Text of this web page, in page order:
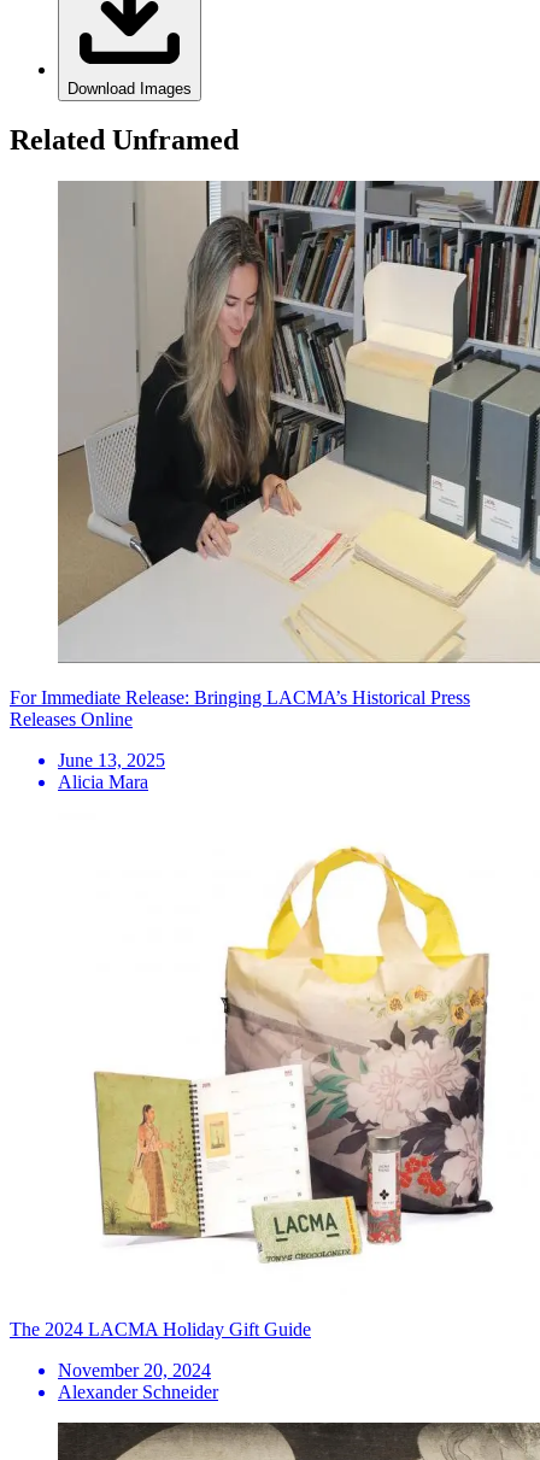
Download Images
Related Unframed
For Immediate Release: Bringing LACMA’s Historical Press
Releases Online
June 13, 2025
Alicia Mara
The 2024 LACMA Holiday Gift Guide
November 20, 2024
Alexander Schneider